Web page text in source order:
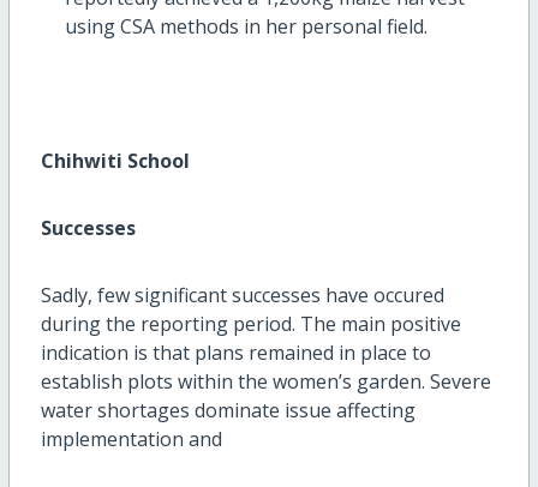
using CSA methods in her personal field.
Chihwiti School
Successes
Sadly, few significant successes have occured
during the reporting period. The main positive
indication is that plans remained in place to
establish plots within the women’s garden. Severe
water shortages dominate issue affecting
implementation and